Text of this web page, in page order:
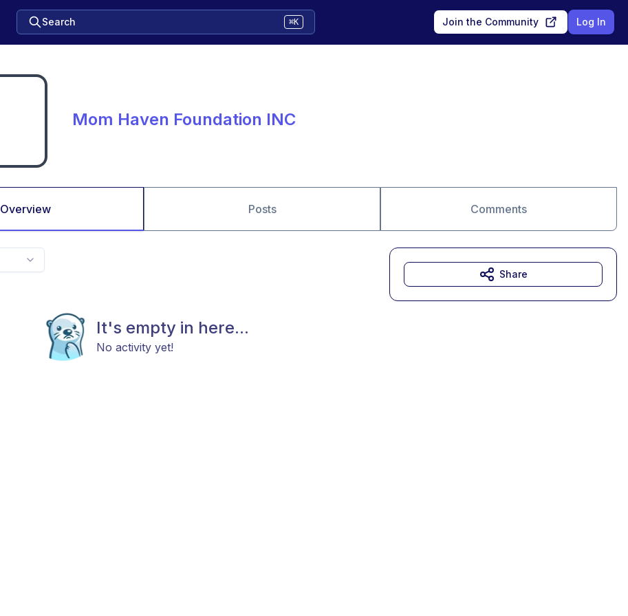
Search ⌘K Join the Community Log In
Mom Haven Foundation INC
Overview Posts Comments
It's empty in here...
No activity yet!
Share